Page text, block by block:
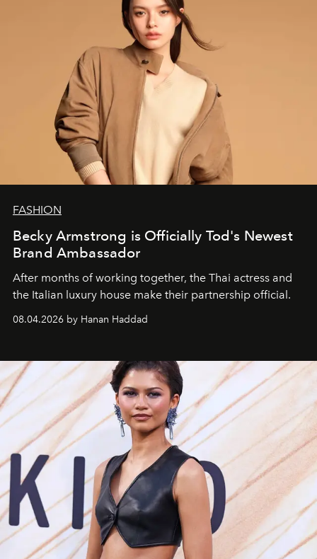
FASHION
Becky Armstrong is Officially Tod's Newest
Brand Ambassador
After months of working together, the Thai actress and
the Italian luxury house make their partnership official.
08.04.2026 by Hanan Haddad